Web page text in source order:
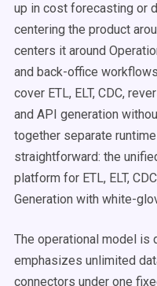
up in cost forecasting or
centering the product
centers it around
and back-office
cover ETL, ELT, CDC,
and API generation
together separate
straightforward: the
platform for ETL, ELT,
Generation with white-
The operational model is
emphasizes unlimited
connectors under one